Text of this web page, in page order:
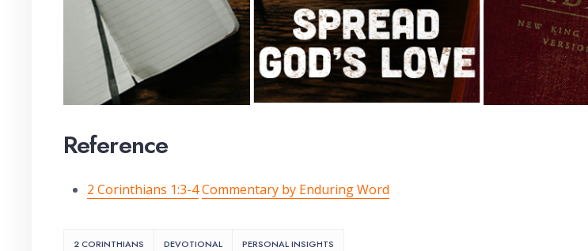
Reference
2 Corinthians 1:3-4Commentary by Enduring Word
2 CORINTHIANS DEVOTIONAL PERSONAL INSIGHTS